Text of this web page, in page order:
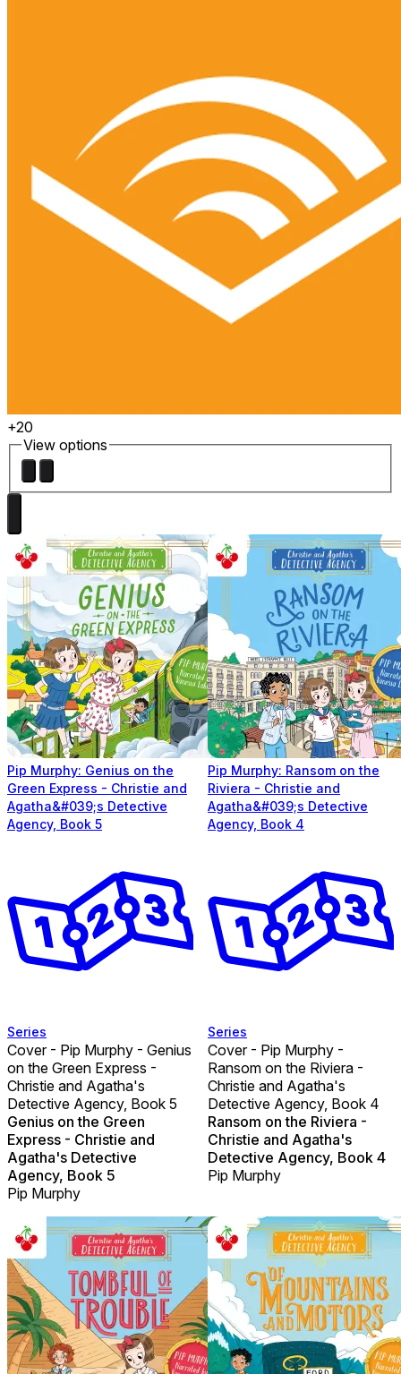
+20
View options
Pip Murphy: Genius on the
Green Express - Christie and
Agatha&#039;s Detective
Agency, Book 5
Series
Cover - Pip Murphy - Genius
on the Green Express -
Christie and Agatha's
Detective Agency, Book 5
Genius on the Green
Express - Christie and
Agatha's Detective
Agency, Book 5
Pip Murphy
Pip Murphy: Ransom on the
Riviera - Christie and
Agatha&#039;s Detective
Agency, Book 4
Series
Cover - Pip Murphy -
Ransom on the Riviera -
Christie and Agatha's
Detective Agency, Book 4
Ransom on the Riviera -
Christie and Agatha's
Detective Agency, Book 4
Pip Murphy